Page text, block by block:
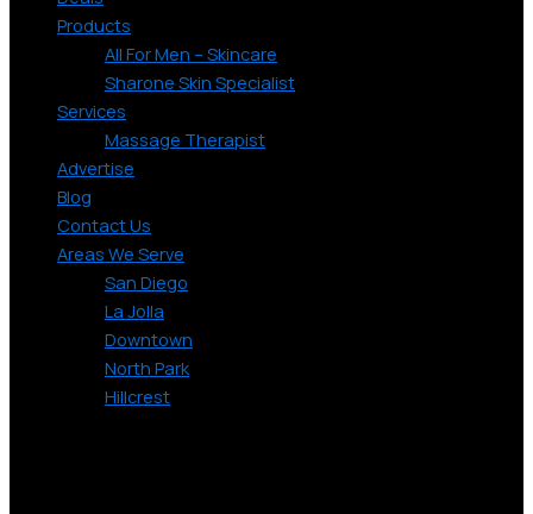
Products
All For Men – Skincare
Sharone Skin Specialist
Services
Massage Therapist
Advertise
Blog
Contact Us
Areas We Serve
San Diego
La Jolla
Downtown
North Park
Hillcrest